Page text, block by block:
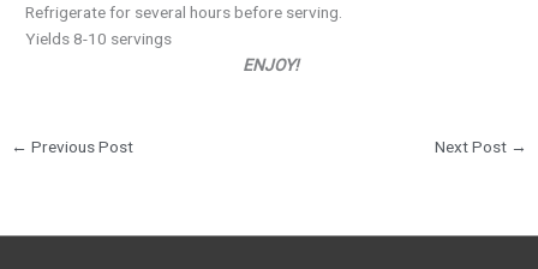
Refrigerate for several hours before serving.
Yields 8-10 servings
ENJOY!
← Previous Post Next Post →